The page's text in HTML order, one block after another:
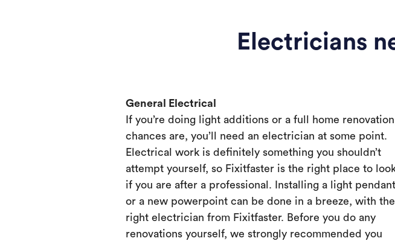
Electricians
General Electrical
If you’re doing light additions or a full home
chances are, you’ll need an electrician at some point.
Electrical work is definitely something you shouldn’t
attempt yourself, so Fixitfaster is the right place to
if you are after a professional. Installing a light pendant
or a new powerpoint can be done in a breeze, with the
right electrician from Fixitfaster. Before you do any
renovations yourself, we strongly recommended you